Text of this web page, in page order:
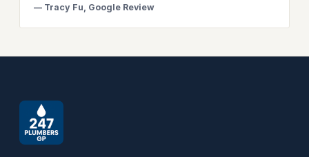
— Tracy Fu, Google Review